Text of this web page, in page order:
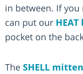
in between. If
can put our
pocket on the
The SHELL mitten